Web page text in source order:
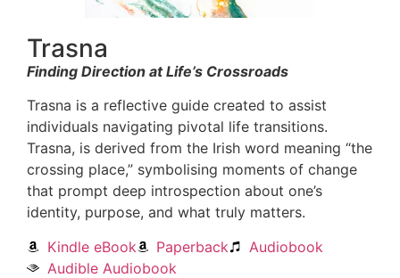
Trasna
Finding Direction at Life’s Crossroads
Trasna is a reflective guide created to assist
individuals navigating pivotal life transitions.
Trasna, is derived from the Irish word meaning “the
crossing place,” symbolising moments of change
that prompt deep introspection about one’s
identity, purpose, and what truly matters.
Kindle eBook
Paperback
Audiobook
Audible Audiobook